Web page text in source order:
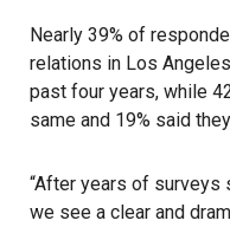
Nearly 39% of
relations in Los
past four years, while
same and 19% said
“After years of surveys
we see a clear and